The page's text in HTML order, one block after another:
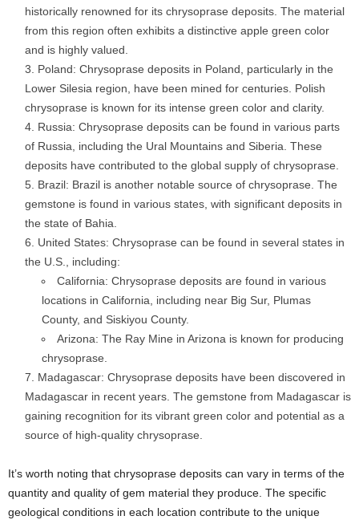
historically renowned for its chrysoprase deposits. The material
from this region often exhibits a distinctive apple green color
and is highly valued.
Poland: Chrysoprase deposits in Poland, particularly in the
Lower Silesia region, have been mined for centuries. Polish
chrysoprase is known for its intense green color and clarity.
Russia: Chrysoprase deposits can be found in various parts
of Russia, including the Ural Mountains and Siberia. These
deposits have contributed to the global supply of chrysoprase.
Brazil: Brazil is another notable source of chrysoprase. The
gemstone is found in various states, with significant deposits in
the state of Bahia.
United States: Chrysoprase can be found in several states in
the U.S., including:
California: Chrysoprase deposits are found in various
locations in California, including near Big Sur, Plumas
County, and Siskiyou County.
Arizona: The Ray Mine in Arizona is known for producing
chrysoprase.
Madagascar: Chrysoprase deposits have been discovered in
Madagascar in recent years. The gemstone from Madagascar is
gaining recognition for its vibrant green color and potential as a
source of high-quality chrysoprase.
It’s worth noting that chrysoprase deposits can vary in terms of the
quantity and quality of gem material they produce. The specific
geological conditions in each location contribute to the unique